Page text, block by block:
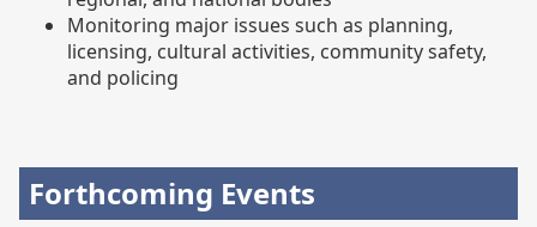
Monitoring major issues such as planning,
licensing, cultural activities, community safety,
and policing
Forthcoming Events